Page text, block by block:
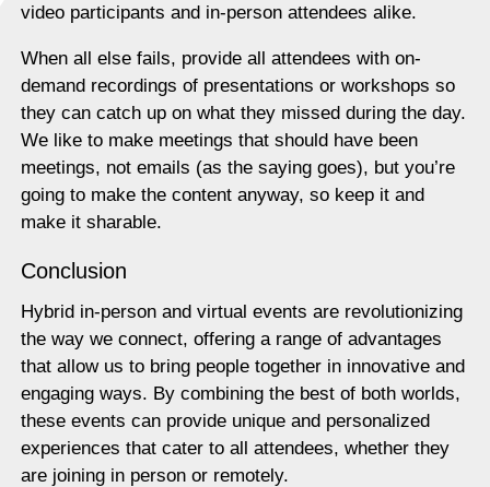
video participants and in-person attendees alike.
When all else fails, provide all attendees with on-
demand recordings of presentations or workshops so
they can catch up on what they missed during the day.
We like to make meetings that should have been
meetings, not emails (as the saying goes), but you’re
going to make the content anyway, so keep it and
make it sharable.
Conclusion
Hybrid in-person and virtual events are revolutionizing
the way we connect, offering a range of advantages
that allow us to bring people together in innovative and
engaging ways. By combining the best of both worlds,
these events can provide unique and personalized
experiences that cater to all attendees, whether they
are joining in person or remotely.